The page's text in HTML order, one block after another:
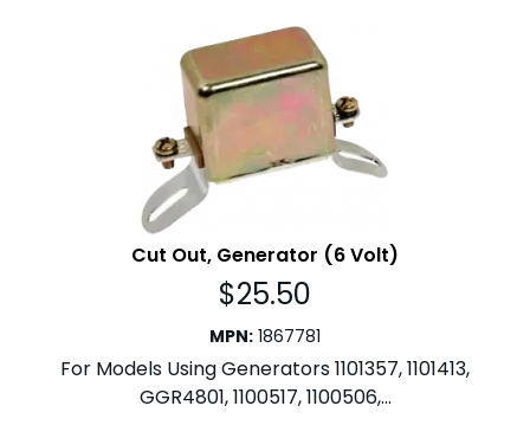
Cut Out, Generator (6 Volt)
$25.50
MPN: 1867781
For Models Using Generators 1101357, 1101413,
GGR4801, 1100517, 1100506,...